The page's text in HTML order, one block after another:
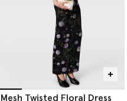
Mesh Twisted Floral Dress